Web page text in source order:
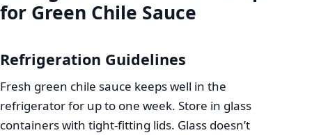
for Green Chile Sauce
Refrigeration Guidelines
Fresh green chile sauce keeps well in the
refrigerator for up to one week. Store in glass
containers with tight-fitting lids. Glass doesn’t